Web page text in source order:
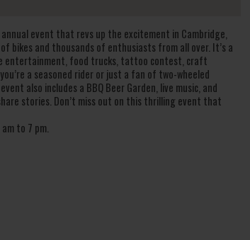
event that revs up the excitement in Cambridge,
bikes and thousands of enthusiasts from all over. It’s a
entertainment, food trucks, tattoo contest, craft
a seasoned rider or just a fan of two-wheeled
also includes a BBQ Beer Garden, live music, and
stories. Don’t miss out on this thrilling event that
to 7 pm.